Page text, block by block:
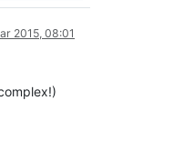
2015, 08:01